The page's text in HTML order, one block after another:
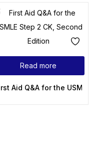
Read more
Aid Q&A for the USMLE